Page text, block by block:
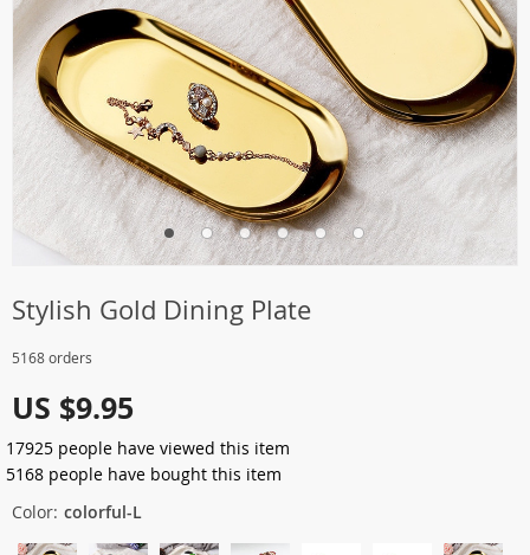
Stylish Gold Dining Plate
5168 orders
US $9.95
17925 people have viewed this item
5168 people have bought this item
Color: colorful-L